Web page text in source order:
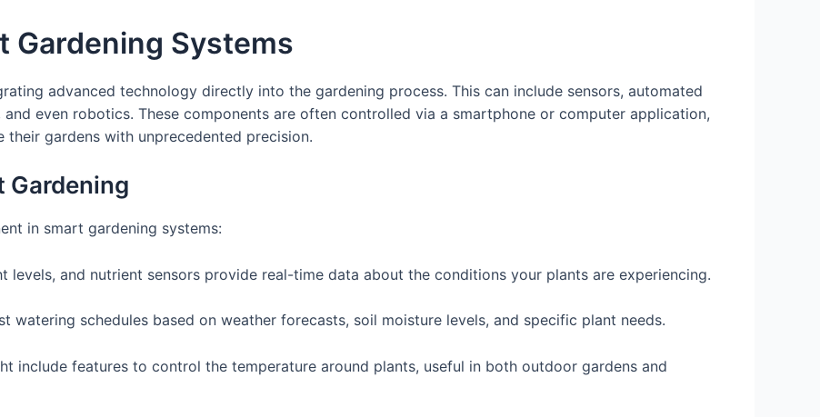
Gardening Systems
advanced technology directly into the gardening process. This can include sensors, automated
even robotics. These components are often controlled via a smartphone or computer application,
gardens with unprecedented precision.
Gardening
in smart gardening systems:
levels, and nutrient sensors provide real-time data about the conditions your plants are experiencing.
watering schedules based on weather forecasts, soil moisture levels, and specific plant needs.
include features to control the temperature around plants, useful in both outdoor gardens and